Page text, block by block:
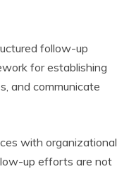
follow-up
for establishing
and communicate
with organizational
up efforts are not